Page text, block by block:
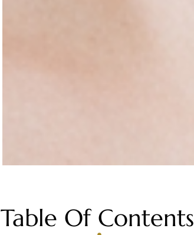
Table Of Contents